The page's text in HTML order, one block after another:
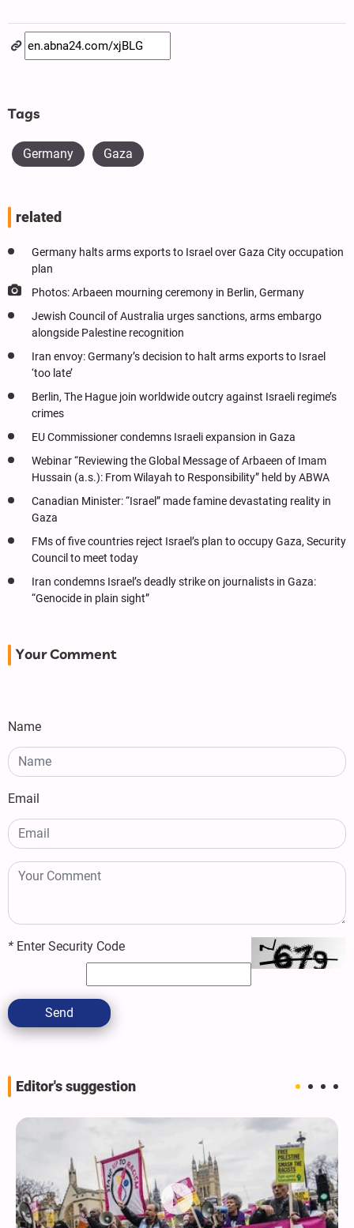
Tags
Germany Gaza
related
Germany halts arms exports to Israel over Gaza City occupation
plan
Photos: Arbaeen mourning ceremony in Berlin, Germany
Jewish Council of Australia urges sanctions, arms embargo
alongside Palestine recognition
Iran envoy: Germany’s decision to halt arms exports to Israel
‘too late’
Berlin, The Hague join worldwide outcry against Israeli regime’s
crimes
EU Commissioner condemns Israeli expansion in Gaza
Webinar “Reviewing the Global Message of Arbaeen of Imam
Hussain (a.s.): From Wilayah to Responsibility” held by ABWA
Canadian Minister: “Israel” made famine devastating reality in
Gaza
FMs of five countries reject Israel’s plan to occupy Gaza, Security
Council to meet today
Iran condemns Israel’s deadly strike on journalists in Gaza:
“Genocide in plain sight”
Your Comment
Name
Email
* Enter Security Code
Send
Editor's suggestion